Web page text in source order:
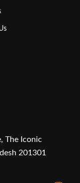
The Iconic
201301